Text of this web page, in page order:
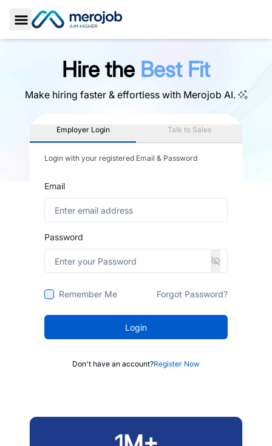
Toggle Sidebar
Hire the Best Fit
Make hiring faster & effortless with Merojob AI.
Employer Login Talk to Sales
Login with your registered Email & Password
Email
Password
Remember Me Forgot Password?
Login
Don't have an account?Register Now